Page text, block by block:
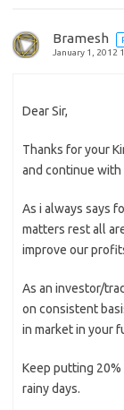
Bramesh
January 1, 2012
Dear Sir,
Thanks for your
and continue with
As i always says
matters rest all
improve our
As an investor/
on consistent
in market in your
Keep putting
rainy days.